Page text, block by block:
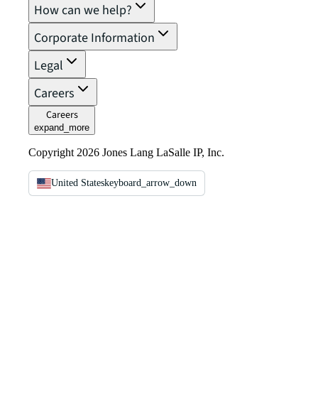
How can we help?
Corporate Information
Legal
Careers
Careers
expand_more
Copyright 2026 Jones Lang LaSalle IP, Inc.
United Stateskeyboard_arrow_down